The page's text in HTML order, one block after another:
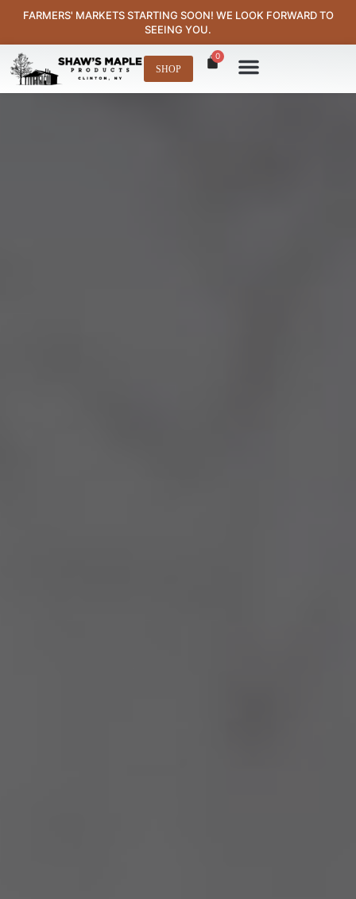
content
FARMERS' MARKETS STARTING SOON! WE LOOK FORWARD TO
SEEING YOU.
SHOP
0